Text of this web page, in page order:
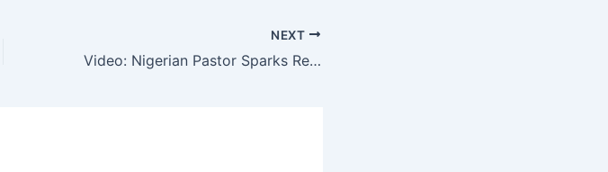
NEXT
Video: Nigerian Pastor Sparks Reactions Over Married Women Going To The Gym